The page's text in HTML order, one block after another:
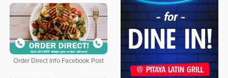
Order Direct Info Facebook Post